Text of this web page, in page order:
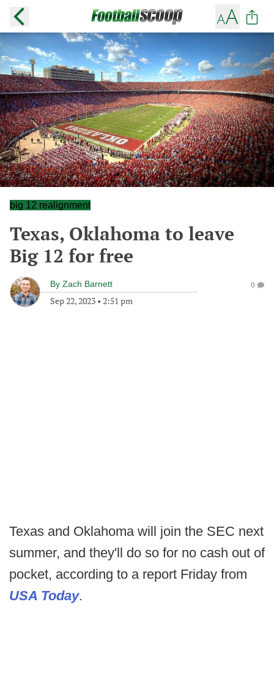
big 12 realignment
Texas, Oklahoma to leave
Big 12 for free
By Zach Barnett
Sep 22, 2023 • 2:51 pm
0
Texas and Oklahoma will join the SEC next
summer, and they'll do so for no cash out of
pocket, according to a report Friday from
USA Today.